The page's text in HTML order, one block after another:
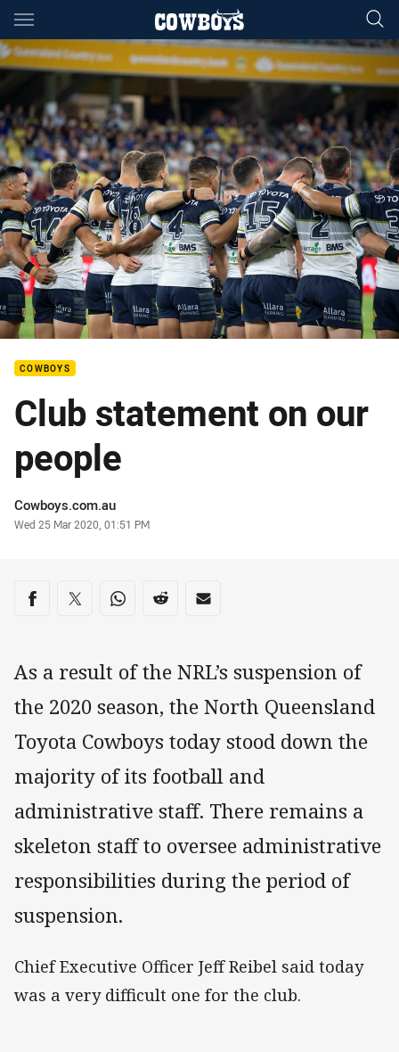
Main
You have skipped the navigation, tab for page content
COWBOYS
Club statement on our
people
Author
Cowboys.com.au
Timestamp
Wed 25 Mar 2020, 01:51 PM
Share on social media
Share via Facebook
Share via Twitter
Share via Whats-app
Share via Reddit
Share via Email
As a result of the NRL’s suspension of
the 2020 season, the North Queensland
Toyota Cowboys today stood down the
majority of its football and
administrative staff. There remains a
skeleton staff to oversee administrative
responsibilities during the period of
suspension.
Chief Executive Officer Jeff Reibel said today
was a very difficult one for the club.